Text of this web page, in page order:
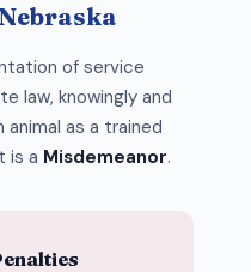
of service
law, knowingly and
as a trained
is a Misdemeanor.